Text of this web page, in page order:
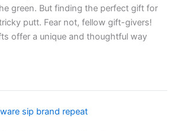
green. But finding the perfect gift for
putt. Fear not, fellow gift-givers!
offer a unique and thoughtful way